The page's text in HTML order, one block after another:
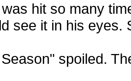
hit so many
see it in his eyes.
spoiled.